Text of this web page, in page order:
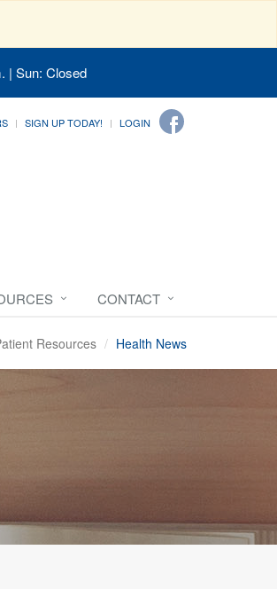
| Sun: Closed
SIGN UP TODAY! LOGIN
CONTACT
Resources Health News